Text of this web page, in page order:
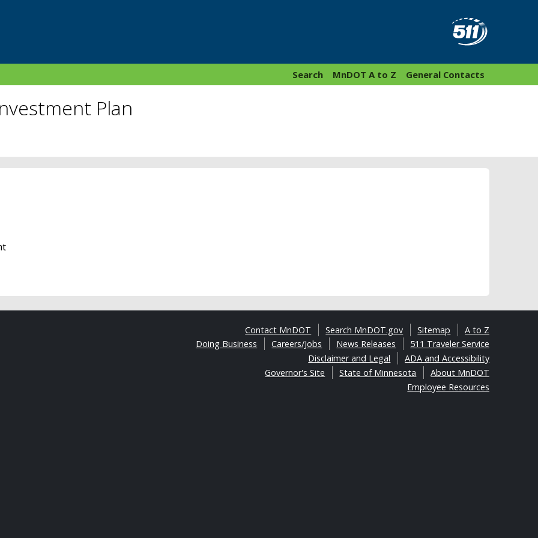
General Contacts
MnDOT A to Z
Search
Plan
A to Z
Sitemap
Search MnDOT.gov
Contact MnDOT
511 Traveler Service
News Releases
Careers/Jobs
Doing Business
ADA and Accessibility
Disclaimer and Legal
About MnDOT
State of Minnesota
Governor's Site
Employee Resources